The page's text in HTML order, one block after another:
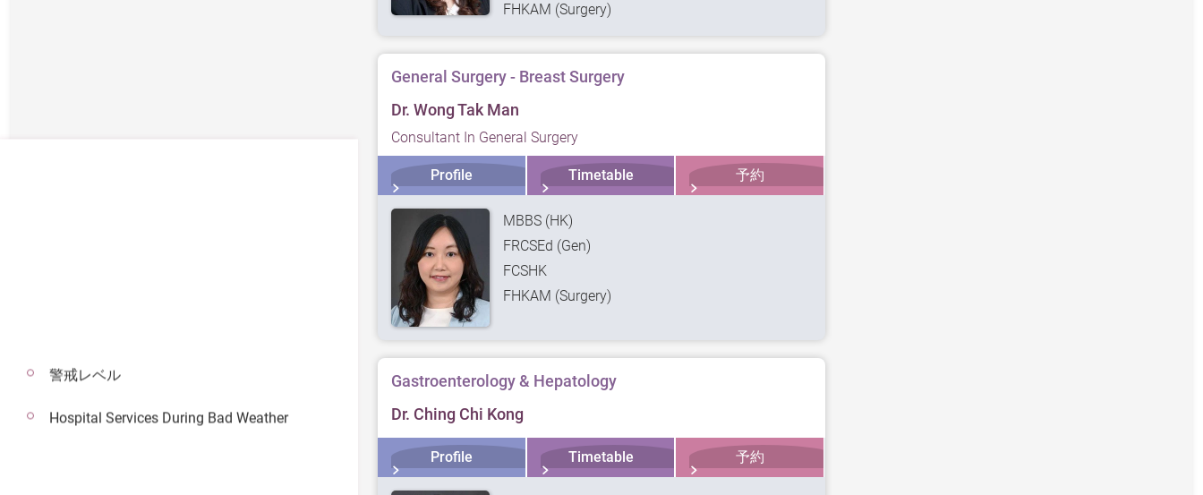
FHKAM (Surgery)
General Surgery - Breast Surgery
Dr. Wong Tak Man
Consultant In General Surgery
Profile Timetable 予約
MBBS (HK)
FRCSEd (Gen)
FCSHK
FHKAM (Surgery)
Gastroenterology & Hepatology
Dr. Ching Chi Kong
Profile Timetable 予約
警戒レベル
Hospital Services During Bad Weather